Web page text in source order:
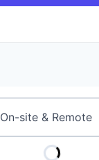
On-site & Remote